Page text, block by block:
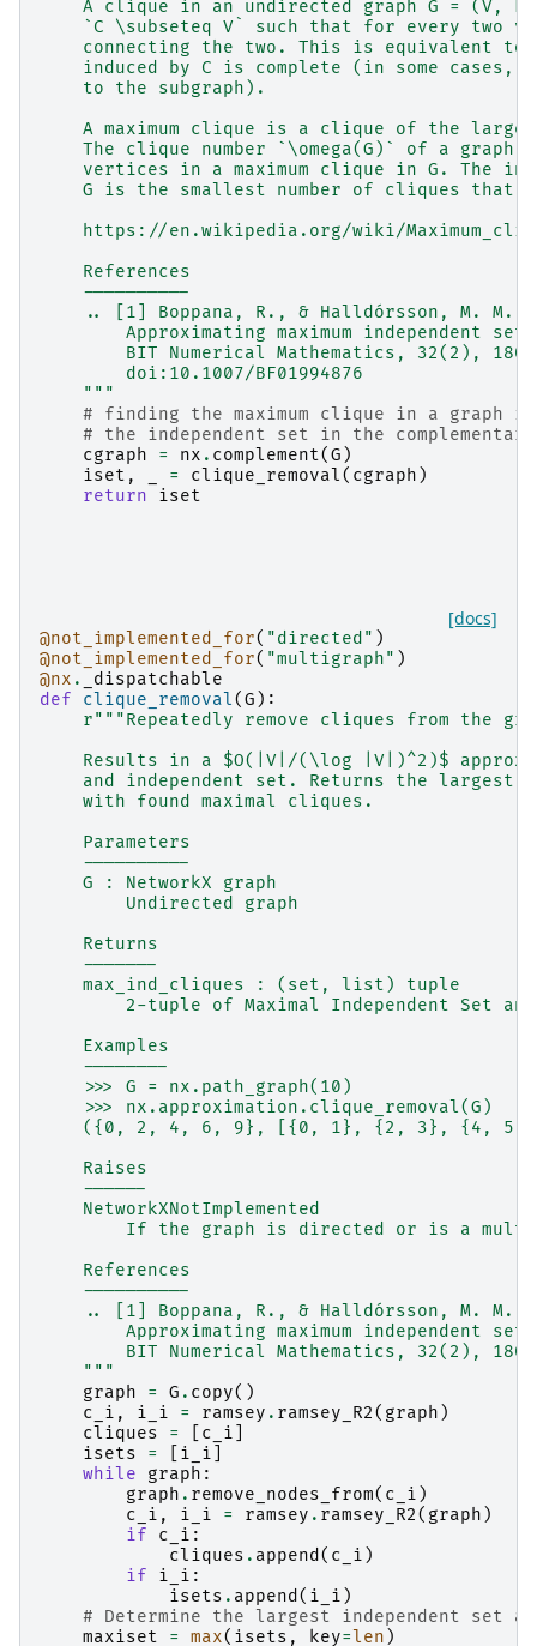
A clique in an undirected graph G = (V,
`C \subseteq V` such that for every two
connecting the two. This is equivalent to
induced by C is complete (in some cases,
    to the subgraph).
A maximum clique is a clique of the
The clique number `\omega(G)` of a graph
vertices in a maximum clique in G. The
G is the smallest number of cliques that
https://en.wikipedia.org/wiki/
    References
    ----------
.. [1] Boppana, R., & Halldórsson, M. M.
Approximating maximum independent
BIT Numerical Mathematics, 32(2),
        doi:10.1007/BF01994876
    """
# finding the maximum clique in a graph
# the independent set in the
cgraph
= nx . complement(G )
iset , = clique_removal( cgraph )
return
iset
[docs]
@not_implemented_for( "directed" )
@not_implemented_for( "multigraph" )
@nx .
_dispatchable
def
clique_removal(G ):
r"""Repeatedly remove cliques from the
Results in a $O(|V|/(\log |V|)^2)$
and independent set. Returns the largest
    with found maximal cliques.
    Parameters
    ----------
    G : NetworkX graph
        Undirected graph
    Returns
    -------
    max_ind_cliques : (set, list) tuple
2-tuple of Maximal Independent Set
    Examples
    --------
    >>> G = nx.path_graph(10)
    >>> nx.approximation.clique_removal(G)
({0, 2, 4, 6, 9}, [{0, 1}, {2, 3}, {4,
    Raises
    ------
    NetworkXNotImplemented
If the graph is directed or is a
    References
    ----------
.. [1] Boppana, R., & Halldórsson, M. M.
Approximating maximum independent
BIT Numerical Mathematics, 32(2),
    """
graph
= G . copy()
c_i , i_i = ramsey . ramsey_R2( graph )
cliques
= c_i
isets
= i_i
while
graph :
graph . remove_nodes_from( c_i )
c_i , i_i = ramsey . ramsey_R2( graph )
if
c_i :
cliques . append ( c_i )
if
i_i :
isets . append ( i_i )
# Determine the largest independent set
maxiset
= max( isets , key=len )